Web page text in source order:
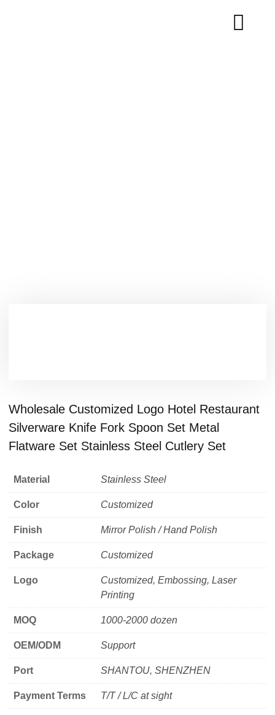
Wholesale Customized Logo Hotel Restaurant
Silverware Knife Fork Spoon Set Metal
Flatware Set Stainless Steel Cutlery Set
Material Stainless Steel
Color Customized
Finish Mirror Polish / Hand Polish
Package Customized
Logo
Customized, Embossing, Laser
Printing
MOQ 1000-2000 dozen
OEM/ODM Support
Port SHANTOU, SHENZHEN
Payment Terms T/T / L/C at sight